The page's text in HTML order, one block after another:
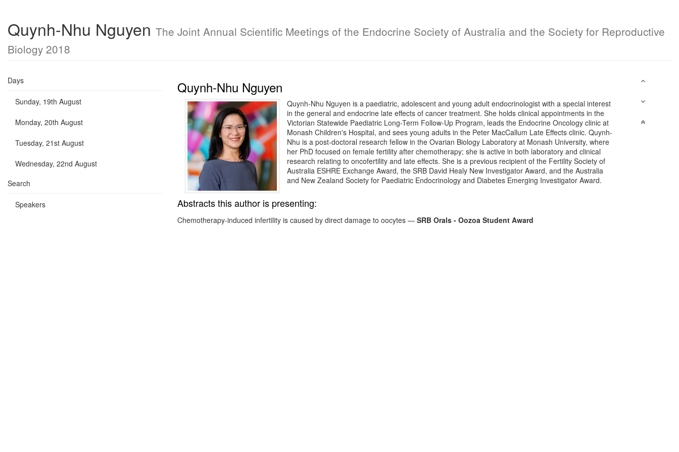
Quynh-Nhu Nguyen The Joint Annual Scientific Meetings of the Endocrine Society of Australia and the Society for Reproductive
Biology 2018
Days
Sunday, 19th August
Monday, 20th August
Tuesday, 21st August
Wednesday, 22nd August
Search
Speakers
Quynh-Nhu Nguyen
Quynh-Nhu Nguyen is a paediatric, adolescent and young adult endocrinologist with a special interest
in the general and endocrine late effects of cancer treatment. She holds clinical appointments in the
Victorian Statewide Paediatric Long-Term Follow-Up Program, leads the Endocrine Oncology clinic at
Monash Children's Hospital, and sees young adults in the Peter MacCallum Late Effects clinic. Quynh-
Nhu is a post-doctoral research fellow in the Ovarian Biology Laboratory at Monash University, where
her PhD focused on female fertility after chemotherapy; she is active in both laboratory and clinical
research relating to oncofertility and late effects. She is a previous recipient of the Fertility Society of
Australia ESHRE Exchange Award, the SRB David Healy New Investigator Award, and the Australia
and New Zealand Society for Paediatric Endocrinology and Diabetes Emerging Investigator Award.
Abstracts this author is presenting:
Chemotherapy-induced infertility is caused by direct damage to oocytes — SRB Orals - Oozoa Student Award